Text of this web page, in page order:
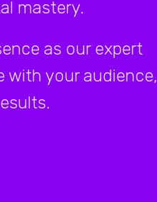
mastery.
as our expert
with your audience,